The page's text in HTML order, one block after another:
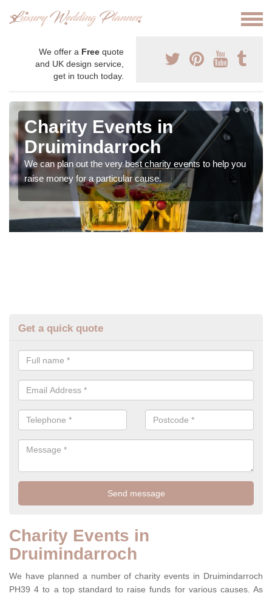
We offer a Free quote
and UK design service,
get in touch today.
Charity Events in
Druimindarroch
We can plan out the very best charity events to help you
raise money for a particular cause.
Get a quick quote
Charity Events in
Druimindarroch
We have planned a number of charity events in Druimindarroch
PH39 4 to a top standard to raise funds for various causes. As